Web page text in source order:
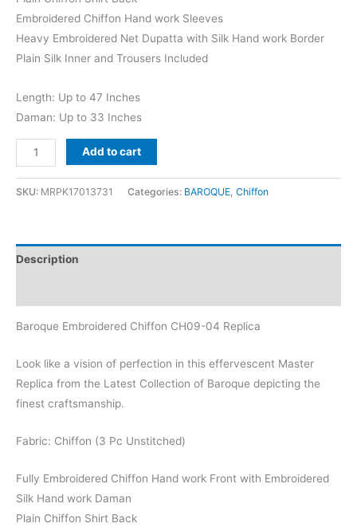
Embroidered Chiffon Hand work Sleeves
Heavy Embroidered Net Dupatta with Silk Hand work Border
Plain Silk Inner and Trousers Included
Length: Up to 47 Inches
Daman: Up to 33 Inches
Baroque
Embroidered
Chiffon
Replica
quantity
Add to cart
SKU: MRPK17013731 Categories: BAROQUE Chiffon
Description
Baroque Embroidered Chiffon CH09-04 Replica
Look like a vision of perfection in this effervescent Master
Replica from the Latest Collection of Baroque depicting the
finest craftsmanship.
Fabric: Chiffon (3 Pc Unstitched)
Fully Embroidered Chiffon Hand work Front with Embroidered
Silk Hand work Daman
Plain Chiffon Shirt Back